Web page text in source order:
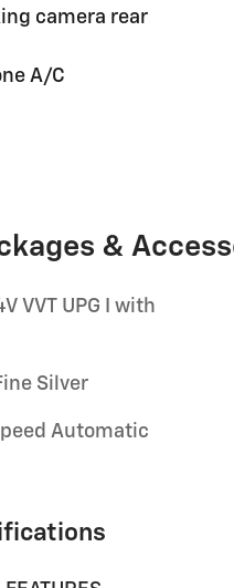
camera rear
A/C
&
VVT UPG I with
Silver
Automatic